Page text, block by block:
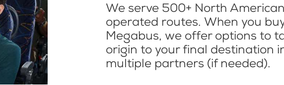
We serve 500+ North
operated routes. When you
Megabus, we offer options to
origin to your final destination
multiple partners (if needed).